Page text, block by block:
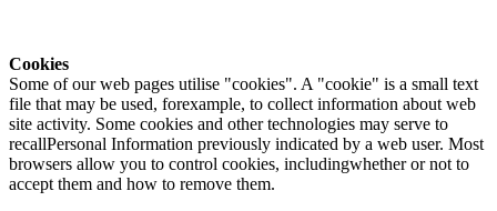
Cookies
Some of our web pages utilise "cookies". A "cookie" is a small text
file that may be used, forexample, to collect information about web
site activity. Some cookies and other technologies may serve to
recallPersonal Information previously indicated by a web user. Most
browsers allow you to control cookies, includingwhether or not to
accept them and how to remove them.